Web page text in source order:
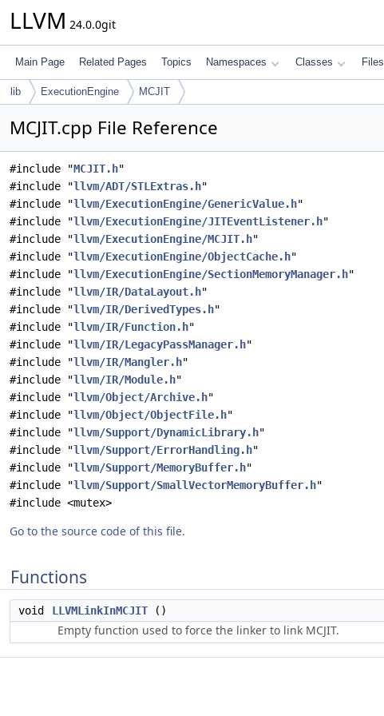
LLVM 24.0.0git
Main Page Related Pages Topics Namespaces Classes Files
lib ExecutionEngine MCJIT
MCJIT.cpp File Reference
#include "MCJIT.h"
#include "llvm/ADT/STLExtras.h"
#include "llvm/ExecutionEngine/GenericValue.h"
#include "llvm/ExecutionEngine/JITEventListener.h"
#include "llvm/ExecutionEngine/MCJIT.h"
#include "llvm/ExecutionEngine/ObjectCache.h"
#include "llvm/ExecutionEngine/SectionMemoryManager.h"
#include "llvm/IR/DataLayout.h"
#include "llvm/IR/DerivedTypes.h"
#include "llvm/IR/Function.h"
#include "llvm/IR/LegacyPassManager.h"
#include "llvm/IR/Mangler.h"
#include "llvm/IR/Module.h"
#include "llvm/Object/Archive.h"
#include "llvm/Object/ObjectFile.h"
#include "llvm/Support/DynamicLibrary.h"
#include "llvm/Support/ErrorHandling.h"
#include "llvm/Support/MemoryBuffer.h"
#include "llvm/Support/SmallVectorMemoryBuffer.h"
#include <mutex>
Go to the source code of this file.
Functions
void LLVMLinkInMCJIT ()
Empty function used to force the linker to link MCJIT.